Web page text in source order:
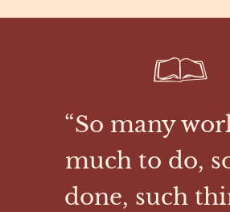
“So many
much to do,
done, such